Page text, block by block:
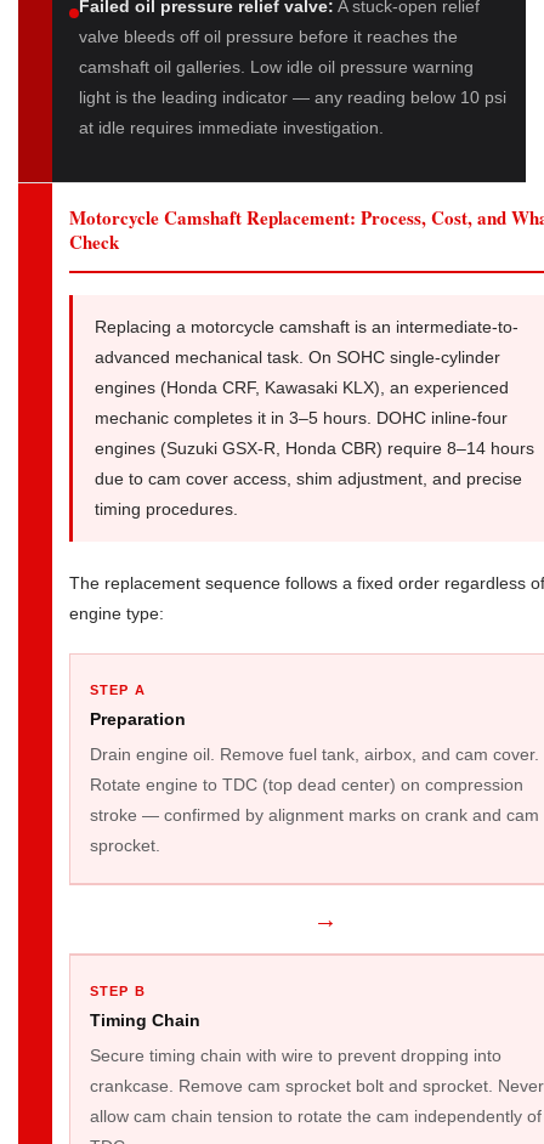
Failed oil pressure relief valve: A stuck-open relief
valve bleeds off oil pressure before it reaches the
camshaft oil galleries. Low idle oil pressure warning
light is the leading indicator — any reading below 10 psi
at idle requires immediate investigation.
Motorcycle Camshaft Replacement: Process, Cost, and
Check
Replacing a motorcycle camshaft is an intermediate-to-
advanced mechanical task. On SOHC single-cylinder
engines (Honda CRF, Kawasaki KLX), an experienced
mechanic completes it in 3–5 hours. DOHC inline-four
engines (Suzuki GSX-R, Honda CBR) require 8–14 hours
due to cam cover access, shim adjustment, and precise
timing procedures.
The replacement sequence follows a fixed order regardless of
engine type:
STEP A
Preparation
Drain engine oil. Remove fuel tank, airbox, and cam cover.
Rotate engine to TDC (top dead center) on compression
stroke — confirmed by alignment marks on crank and cam
sprocket.
→
STEP B
Timing Chain
Secure timing chain with wire to prevent dropping into
crankcase. Remove cam sprocket bolt and sprocket. Never
allow cam chain tension to rotate the cam independently of